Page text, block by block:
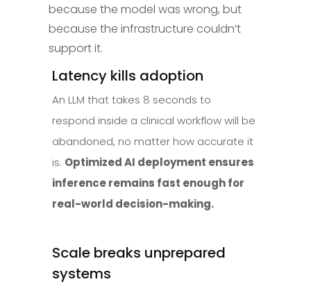
because the model was wrong, but
because the infrastructure couldn’t
support it.
Latency kills adoption
An LLM that takes 8 seconds to
respond inside a clinical workflow will be
abandoned, no matter how accurate it
is. Optimized AI deployment ensures
inference remains fast enough for
real-world decision-making.
Scale breaks unprepared
systems